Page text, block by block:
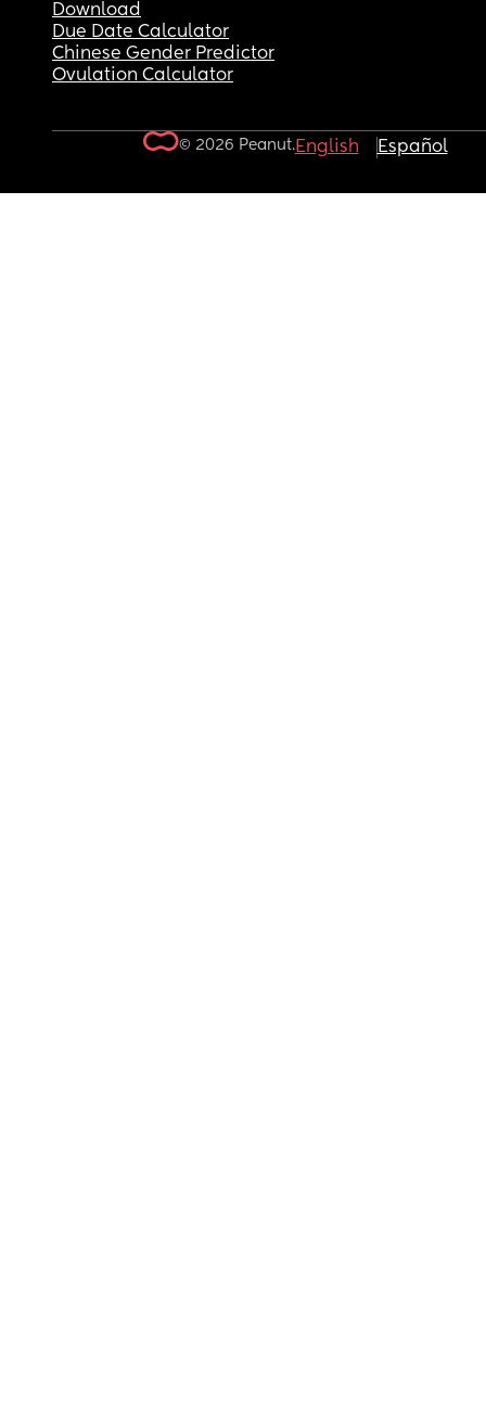
Download
Due Date Calculator
Chinese Gender Predictor
Ovulation Calculator
© 2026 Peanut.English Español